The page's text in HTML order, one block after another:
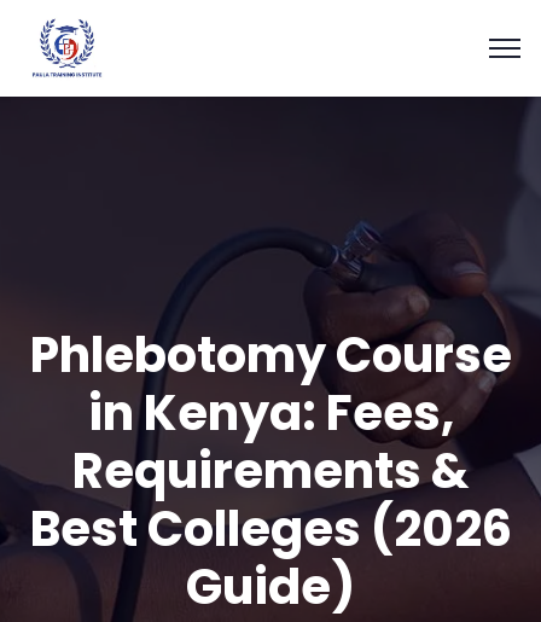
Phlebotomy Course
in Kenya: Fees,
Requirements &
Best Colleges (2026
Guide)